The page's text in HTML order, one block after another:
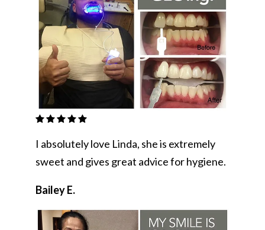
I absolutely love Linda, she is extremely
sweet and gives great advice for hygiene.
Bailey E.